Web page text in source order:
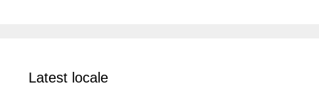
Latest locale